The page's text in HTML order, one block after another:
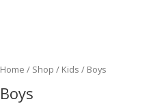
Home / Shop / Kids / Boys
Boys